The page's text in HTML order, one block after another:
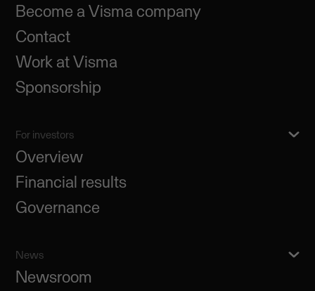
Become a Visma company
Contact
Work at Visma
Sponsorship
For investors
Overview
Financial results
Governance
News
Newsroom